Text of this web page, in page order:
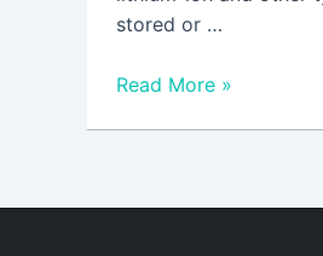
stored or …
Read More »